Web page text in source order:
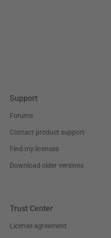
Support
Forums
Contact product support
Find my licenses
Download older versions
Trust Center
License agreement